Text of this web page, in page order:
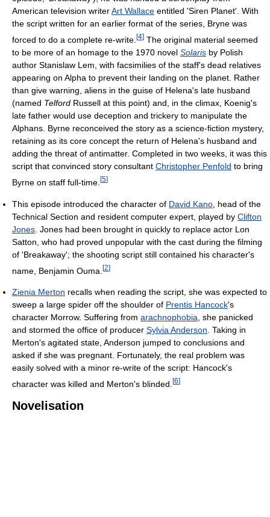
American television writerArt Wallace entitled 'Siren Planet'. With
the script written for an earlier format of the series, Bryne was
forced to do a complete re-write. [4] The original material seemed
to be more of an homage to the 1970 novel Solaris by Polish
author Stanislaw Lem, with facsimilies of the staff's dead relatives
appearing on Alpha to prevent their landing on the planet. Rather
than give warning, aliens in the guise of Helena's late husband
(named Telford Russell at this point) and, in the climax, Koenig's
late father would use deception and trickery to manipulate the
Alphans. Byrne reconceived the story as a science-fiction mystery,
retaining as its core concept the return of Helena's husband and
adding the threat of antimatter. Completed in two weeks, it was this
script that convinced story consultant Christopher Penfold to bring
Byrne on staff full-time. [5]
This episode introduced the character of David Kano , head of the
Technical Section and resident computer expert, played by Clifton
Jones . Jones had been brought in quickly to replace actor Lon
Satton, who had proved unpopular with the cast during the filming
of 'Breakaway'; the shooting script still contained his character's
name, Benjamin Ouma. [2]
Zienia Merton recalls when reading the script, she was expected to
sweep a large spider off the shoulder of Prentis Hancock's
character Morrow. Suffering from arachnophobia, she panicked
and stormed the office of producer Sylvia Anderson. Taking in
Merton's agitated state, Anderson jumped to conclusions and
asked if she was pregnant. Fortunately, the real problem was
easily solved with a minor re-write of the script: Hancock's
character was killed and Merton's blinded. [6]
Novelisation